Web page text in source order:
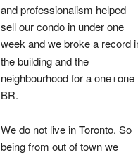
and professionalism helped
sell our condo in under one
week and we broke a record
the building and the
neighbourhood for a one+one
BR.
We do not live in Toronto. So
being from out of town we